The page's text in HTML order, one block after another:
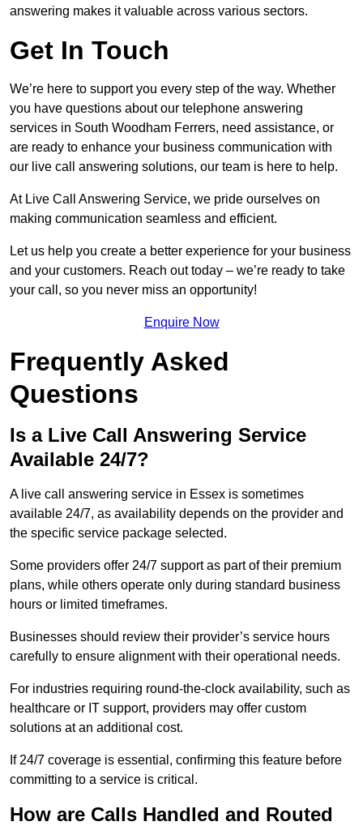
answering makes it valuable across various sectors.
Get In Touch
We’re here to support you every step of the way. Whether
you have questions about our telephone answering
services in South Woodham Ferrers, need assistance, or
are ready to enhance your business communication with
our live call answering solutions, our team is here to help.
At Live Call Answering Service, we pride ourselves on
making communication seamless and efficient.
Let us help you create a better experience for your business
and your customers. Reach out today – we’re ready to take
your call, so you never miss an opportunity!
Enquire Now
Frequently Asked
Questions
Is a Live Call Answering Service
Available 24/7?
A live call answering service in Essex is sometimes
available 24/7, as availability depends on the provider and
the specific service package selected.
Some providers offer 24/7 support as part of their premium
plans, while others operate only during standard business
hours or limited timeframes.
Businesses should review their provider’s service hours
carefully to ensure alignment with their operational needs.
For industries requiring round-the-clock availability, such as
healthcare or IT support, providers may offer custom
solutions at an additional cost.
If 24/7 coverage is essential, confirming this feature before
committing to a service is critical.
How are Calls Handled and Routed